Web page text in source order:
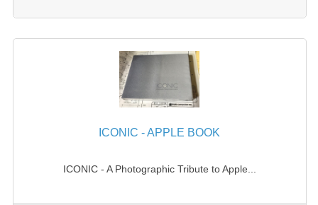
WEIRD STUFF
CONTACT US
ICONIC - APPLE BOOK
ICONIC - A Photographic Tribute to Apple...